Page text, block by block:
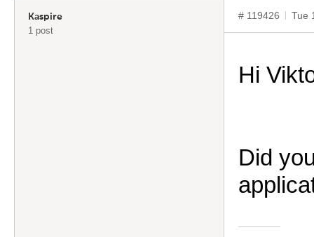
Kaspire
1 post
# 119426 Tue
Hi
Did